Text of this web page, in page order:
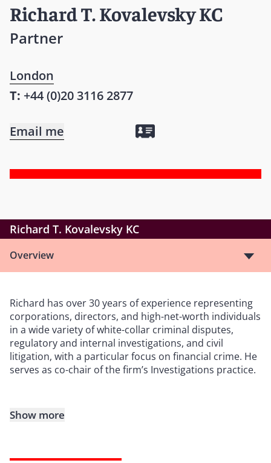
Richard T. Kovalevsky KC
Partner
London
T: +44 (0)20 3116 2877
Email me
Richard T. Kovalevsky KC
Overview
Richard has over 30 years of experience representing
corporations, directors, and high-net-worth individuals
in a wide variety of white-collar criminal disputes,
regulatory and internal investigations, and civil
litigation, with a particular focus on financial crime. He
serves as co-chair of the firm’s Investigations practice.
Show more